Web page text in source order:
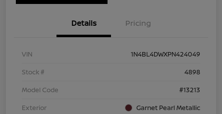
Details Pricing
VIN
1N4BL4DWXPN424049
Stock #
4898
Model Code
#13213
Exterior
Garnet Pearl Metallic